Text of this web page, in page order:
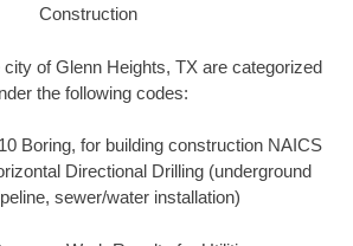
Construction
of Glenn Heights, TX are categorized
the following codes:
Boring, for building construction NAICS
Directional Drilling (underground
sewer/water installation)